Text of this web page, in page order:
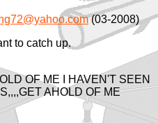
(03-2008)
to catch up.
OF ME I HAVEN'T SEEN
AHOLD OF ME